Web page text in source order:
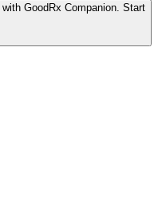
with GoodRx Companion. Start